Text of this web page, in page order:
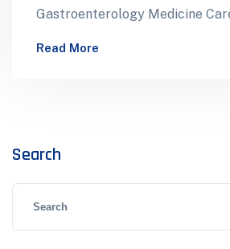
Gastroenterology Medicine
Read More
Search